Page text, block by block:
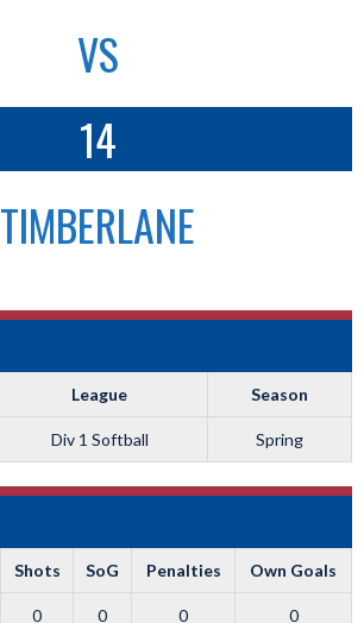
VS
14
TIMBERLANE
League Season
Div 1 Softball Spring
Shots SoG Penalties Own Goals
0 0 0 0